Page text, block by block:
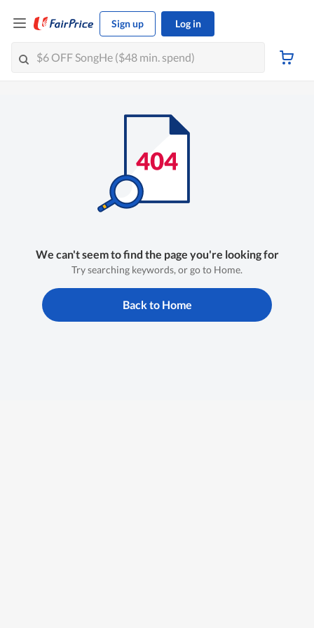
Sign up Log in
We can't seem to find the page you're looking for
Try searching keywords, or go to Home.
Back to Home